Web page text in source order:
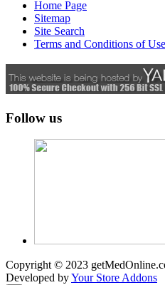
Home Page
Sitemap
Site Search
Terms and Conditions of Use
Follow us
Copyright © 2023
Developed byYour Store Addons